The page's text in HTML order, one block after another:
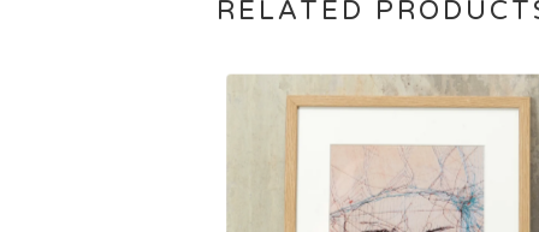
RELATED